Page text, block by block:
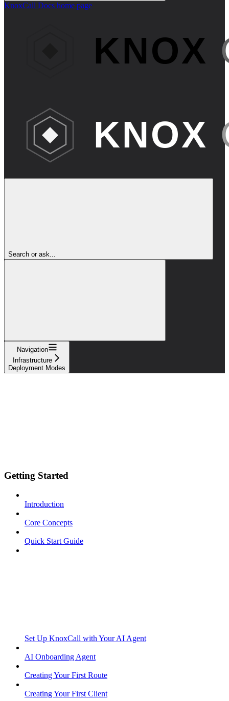
KnoxCall Docs home page
Search or ask...
Navigation
Infrastructure
Deployment Modes
Getting Started
Introduction
Core Concepts
Quick Start Guide
Set Up KnoxCall with Your AI Agent
AI Onboarding Agent
Creating Your First Route
Creating Your First Client